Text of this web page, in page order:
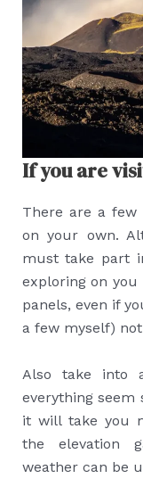
If you are
There are a few
on your own.
must take part
exploring on you
panels, even if
a few myself)
Also take into
everything seem
it will take you
the elevation
weather can be